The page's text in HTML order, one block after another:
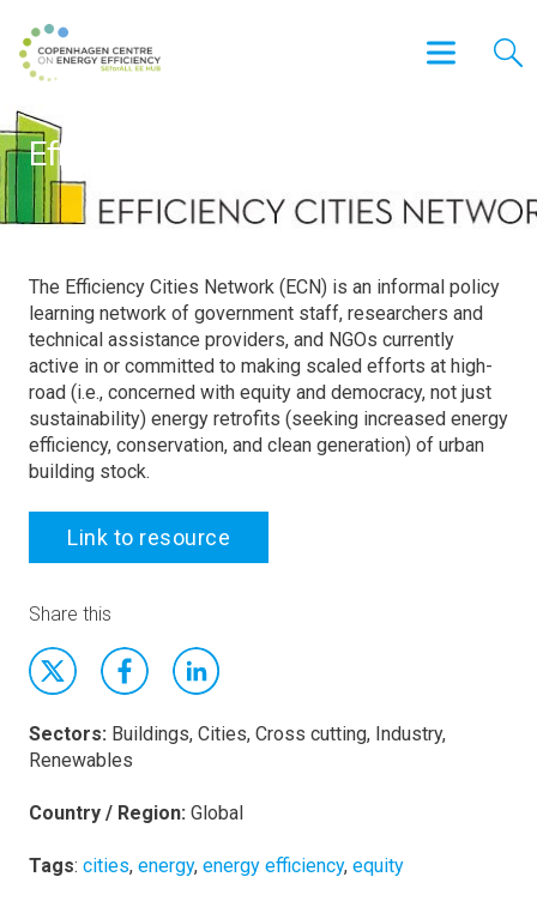
Efficiency Cities Network (ECN)
The Efficiency Cities Network (ECN) is an informal policy
learning network of government staff, researchers and
technical assistance providers, and NGOs currently
active in or committed to making scaled efforts at high-
road (i.e., concerned with equity and democracy, not just
sustainability) energy retrofits (seeking increased energy
efficiency, conservation, and clean generation) of urban
building stock.
Link to resource
Share this
Sectors: Buildings, Cities, Cross cutting, Industry,
Renewables
Country / Region: Global
Tags: cities, energy, energy efficiency, equity